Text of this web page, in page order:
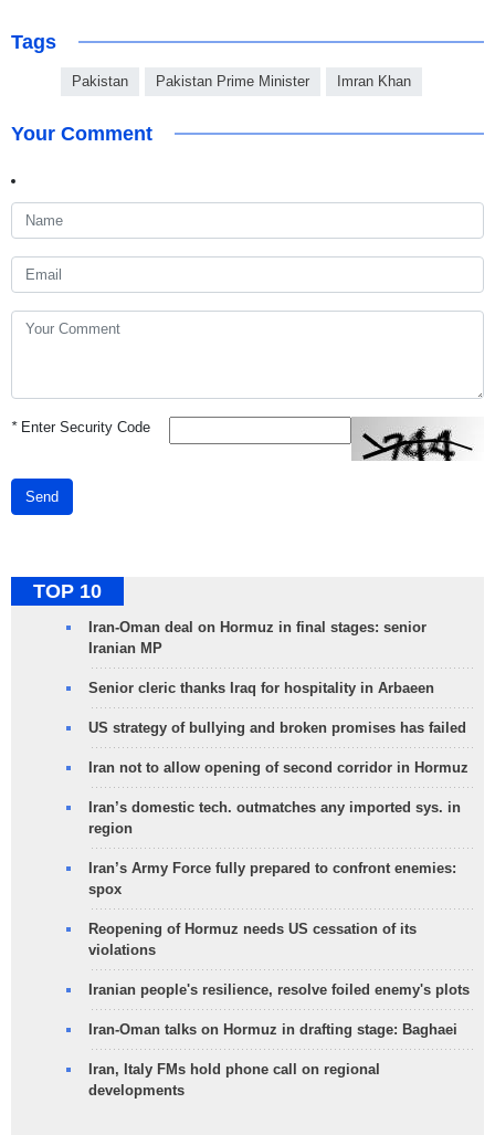
Tags
Pakistan Pakistan Prime Minister Imran Khan
Your Comment
*Enter Security Code
Send
TOP 10
Iran-Oman deal on Hormuz in final stages: senior
Iranian MP
Senior cleric thanks Iraq for hospitality in Arbaeen
US strategy of bullying and broken promises has failed
Iran not to allow opening of second corridor in Hormuz
Iran’s domestic tech. outmatches any imported sys. in
region
Iran’s Army Force fully prepared to confront enemies:
spox
Reopening of Hormuz needs US cessation of its
violations
Iranian people's resilience, resolve foiled enemy's plots
Iran-Oman talks on Hormuz in drafting stage: Baghaei
Iran, Italy FMs hold phone call on regional
developments